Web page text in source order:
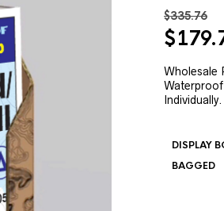
$335.76
was:
$
Wholesale
Individually.
DISPLAY
BAGGED